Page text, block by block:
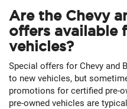
Are the Chevy
offers available
vehicles?
Special offers for Chevy and
to new vehicles, but
promotions for certified pre-
pre-owned vehicles are